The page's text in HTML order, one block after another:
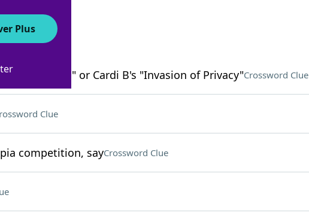
"DAMN." or Cardi B's "Invasion of Privacy"Crossword Clue
Clue
competition, sayCrossword Clue
Plus